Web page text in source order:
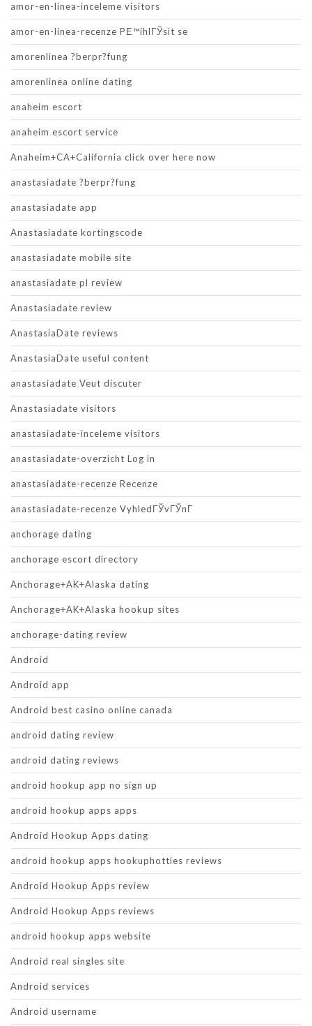
amor-en-linea-inceleme visitors
amor-en-linea-recenze PЕ™ihlГЎsit se
amorenlinea ?berpr?fung
amorenlinea online dating
anaheim escort
anaheim escort service
Anaheim+CA+California click over here now
anastasiadate ?berpr?fung
anastasiadate app
Anastasiadate kortingscode
anastasiadate mobile site
anastasiadate pl review
Anastasiadate review
AnastasiaDate reviews
AnastasiaDate useful content
anastasiadate Veut discuter
Anastasiadate visitors
anastasiadate-inceleme visitors
anastasiadate-overzicht Log in
anastasiadate-recenze Recenze
anastasiadate-recenze VyhledГЎvГЎnГ­
anchorage dating
anchorage escort directory
Anchorage+AK+Alaska dating
Anchorage+AK+Alaska hookup sites
anchorage-dating review
Android
Android app
Android best casino online canada
android dating review
android dating reviews
android hookup app no sign up
android hookup apps apps
Android Hookup Apps dating
android hookup apps hookuphotties reviews
Android Hookup Apps review
Android Hookup Apps reviews
android hookup apps website
Android real singles site
Android services
Android username